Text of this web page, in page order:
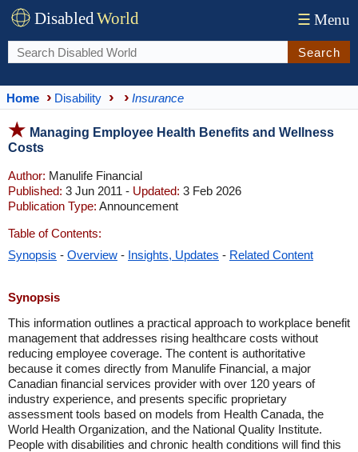
DisabledWorld ☰ Menu
Search
Home Disability Insurance
Managing Employee Health Benefits and Wellness
Costs
Author: Manulife Financial
Published: 3 Jun 2011 - Updated: 3 Feb 2026
Publication Type: Announcement
Table of Contents:
Synopsis - Overview - Insights, Updates - Related Content
Synopsis
This information outlines a practical approach to workplace benefit
management that addresses rising healthcare costs without
reducing employee coverage. The content is authoritative
because it comes directly from Manulife Financial, a major
Canadian financial services provider with over 120 years of
industry experience, and presents specific proprietary
assessment tools based on models from Health Canada, the
World Health Organization, and the National Quality Institute.
People with disabilities and chronic health conditions will find this